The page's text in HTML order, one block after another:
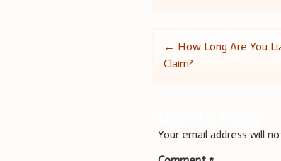
Post
← How Long Are You
Claim?
Your email address will